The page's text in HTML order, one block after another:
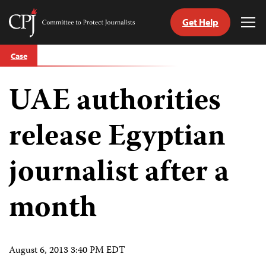
Skip
to
Committee
Journalists
Get Help
Case
UAE authorities
release Egyptian
journalist after a
month
August 6, 2013 3:40 PM EDT